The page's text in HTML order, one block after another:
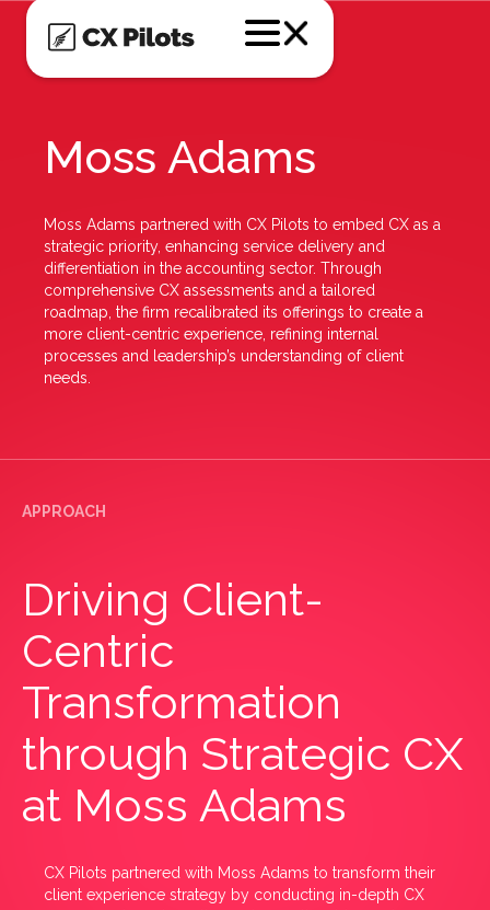
Moss Adams
Moss Adams partnered with CX Pilots to embed CX as a
strategic priority, enhancing service delivery and
differentiation in the accounting sector. Through
comprehensive CX assessments and a tailored
roadmap, the firm recalibrated its offerings to create a
more client-centric experience, refining internal
processes and leadership’s understanding of client
needs.
APPROACH
Driving Client-
Centric
Transformation
through Strategic CX
at Moss Adams
CX Pilots partnered with Moss Adams to transform their
client experience strategy by conducting in-depth CX